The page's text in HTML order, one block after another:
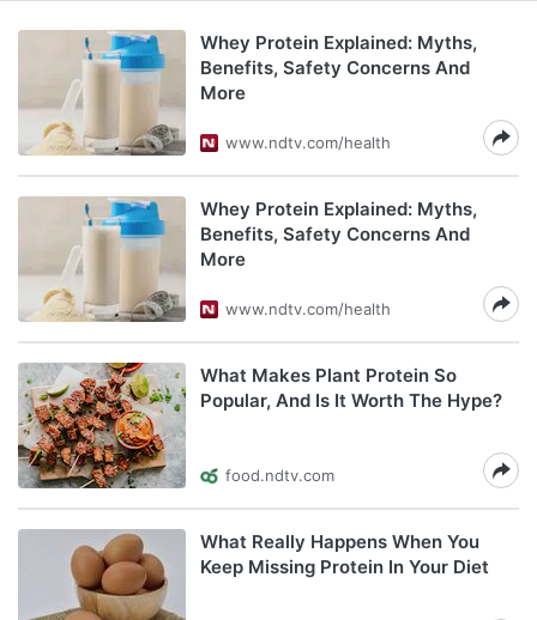
Whey Protein Explained: Myths,
Benefits, Safety Concerns And
More
www.ndtv.com/health
Whey Protein Explained: Myths,
Benefits, Safety Concerns And
More
www.ndtv.com/health
What Makes Plant Protein So
Popular, And Is It Worth The Hype?
food.ndtv.com
What Really Happens When You
Keep Missing Protein In Your Diet